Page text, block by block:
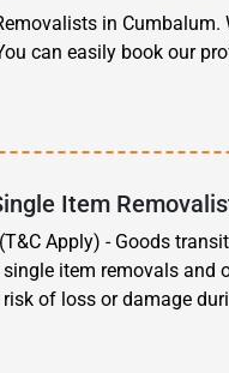
in Cumbalum.
can easily book our
Item
Apply) - Goods
item removals and
of loss or damage